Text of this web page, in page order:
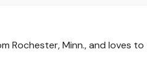
Rochester, Minn., and loves to